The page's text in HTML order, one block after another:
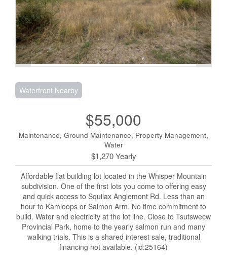
Waterfront Nearby
$55,000
Maintenance, Ground Maintenance, Property Management,
Water
$1,270 Yearly
Affordable flat building lot located in the Whisper Mountain
subdivision. One of the first lots you come to offering easy
and quick access to Squilax Anglemont Rd. Less than an
hour to Kamloops or Salmon Arm. No time commitment to
build. Water and electricity at the lot line. Close to Tsutswecw
Provincial Park, home to the yearly salmon run and many
walking trials. This is a shared interest sale, traditional
financing not available. (id:25164)